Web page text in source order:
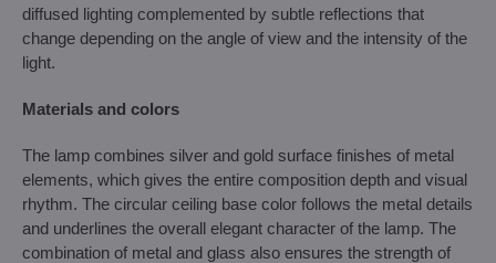
diffused lighting complemented by subtle reflections that
change depending on the angle of view and the intensity of the
light.
Materials and colors
The lamp combines silver and gold surface finishes of metal
elements, which gives the entire composition depth and visual
rhythm. The circular ceiling base color follows the metal details
and underlines the overall elegant character of the lamp. The
combination of metal and glass also ensures the strength of